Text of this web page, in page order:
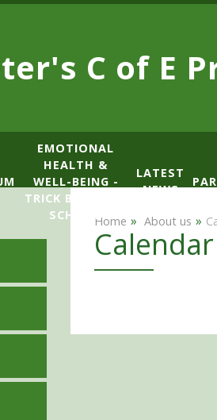
C of E
​​​​​​​​EMOTIONAL
HEALTH &
WELL-BEING -
TRICK BOX LEAD
SCHOOL
LATEST
NEWS
Home » ​ About us »
Calendar